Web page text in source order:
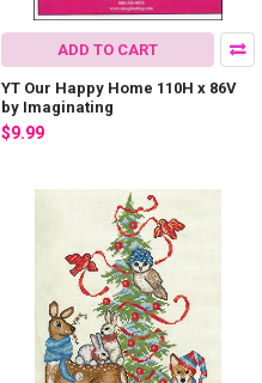
ADD TO CART
YT Our Happy Home 110H x 86V
by Imaginating
$9.99